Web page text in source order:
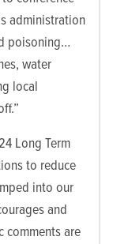
administration
poisoning…
water
local
Long Term
to reduce
into our
and
comments are